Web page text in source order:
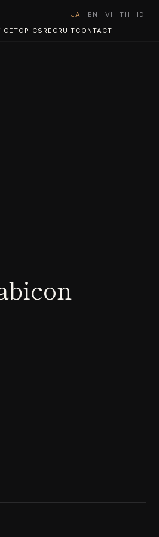
TOPICS RECRUITCONTACT
JA EN VI TH ID